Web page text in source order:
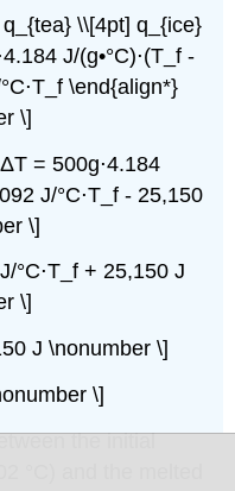
\\[4pt] q_{ice}
J/(g•°C)⋅(T_f -
\end{align*}
\]
= 500g⋅4.184
J/°C⋅T_f - 25,150
\]
°C⋅T_f + 25,150 J
\]
J \nonumber \]
\]
the initial
°C) and the melted